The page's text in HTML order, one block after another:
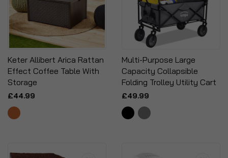
Keter Allibert Arica Rattan
Effect Coffee Table With
Storage
£44.99
Multi-Purpose Large
Capacity Collapsible
Folding Trolley Utility Cart
£49.99